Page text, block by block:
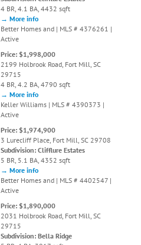
4 BR, 4.1 BA, 4432 sqft
→ More info
Better Homes and | MLS # 4376261 |
Active
Price: $1,998,000
2199 Holbrook Road, Fort Mill, SC
29715
4 BR, 4.2 BA, 4790 sqft
→ More info
Keller Williams | MLS # 4390373 |
Active
Price: $1,974,900
3 Lurecliff Place, Fort Mill, SC 29708
Subdivision: Clifflure Estates
5 BR, 5.1 BA, 4352 sqft
→ More info
Better Homes and | MLS # 4402547 |
Active
Price: $1,890,000
2031 Holbrook Road, Fort Mill, SC
29715
Subdivision: Bella Ridge